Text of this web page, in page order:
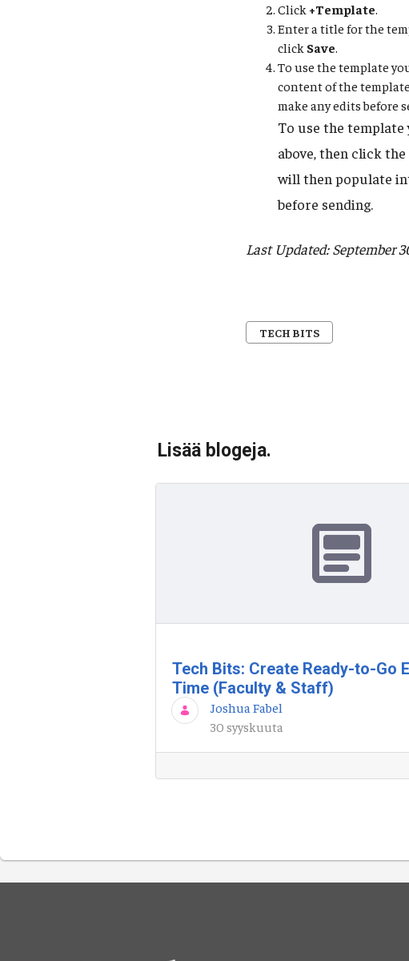
Click +Template.
Enter a title for the
click Save.
To use the template
content of the
make any edits before
To use the
above, then click
will then populate
before sending.
Last Updated: September
TECH BITS
Lisää blogeja.
Tech Bits: Create Ready-to-Go
Time (Faculty & Staff)
Joshua Fabel
30 syyskuuta